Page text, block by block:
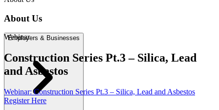
Webinar
Construction Series Pt.3 – Silica, Lead
and Asbestos
Webinar:Construction Series Pt.3 – Silica, Lead and Asbestos
Register Here